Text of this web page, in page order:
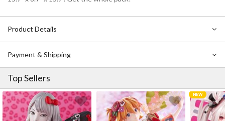
Product Details
Payment & Shipping
Top Sellers